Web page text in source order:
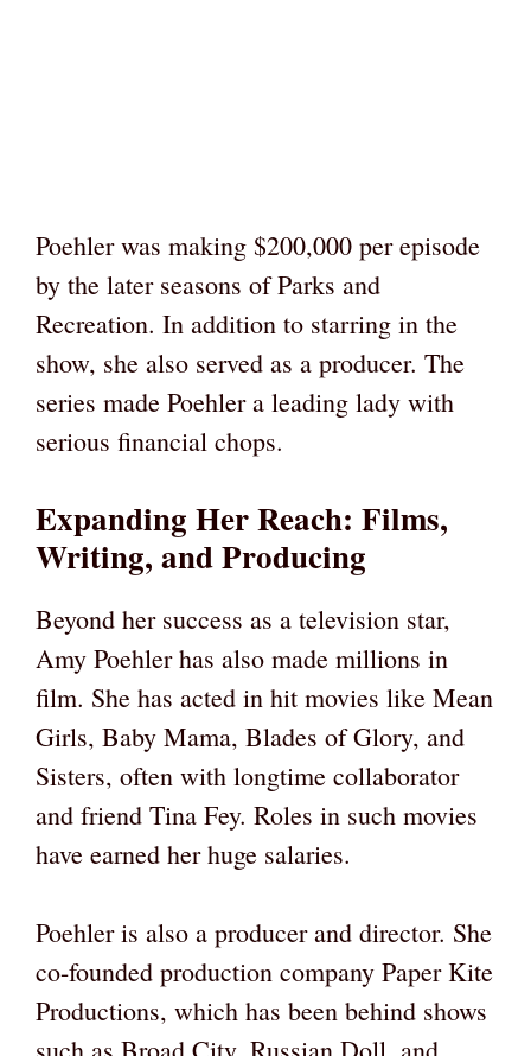
Poehler was making $200,000 per episode
by the later seasons of Parks and
Recreation. In addition to starring in the
show, she also served as a producer. The
series made Poehler a leading lady with
serious financial chops.
Expanding Her Reach: Films,
Writing, and Producing
Beyond her success as a television star,
Amy Poehler has also made millions in
film. She has acted in hit movies like Mean
Girls, Baby Mama, Blades of Glory, and
Sisters, often with longtime collaborator
and friend Tina Fey. Roles in such movies
have earned her huge salaries.
Poehler is also a producer and director. She
co-founded production company Paper Kite
Productions, which has been behind shows